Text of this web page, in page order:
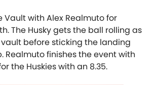
Vault with Alex Realmuto for
The Husky gets the ball rolling as
before sticking the landing
Realmuto finishes the event with
the Huskies with an 8.35.